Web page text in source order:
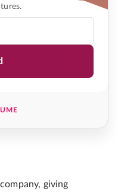
giving